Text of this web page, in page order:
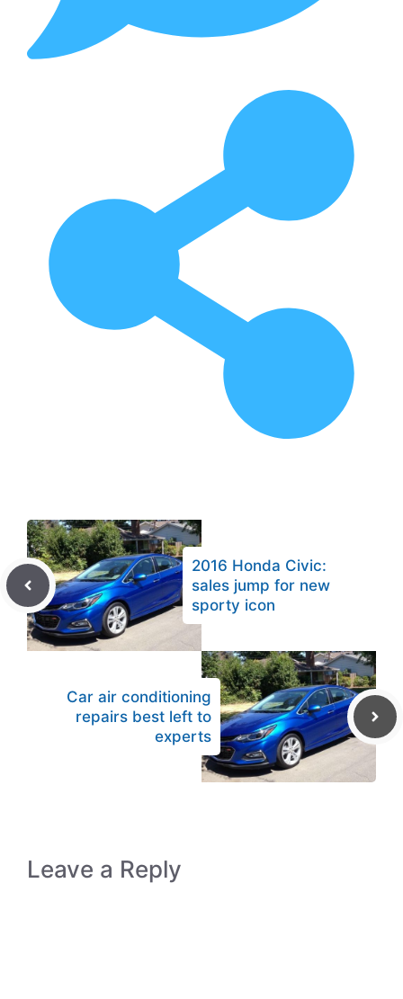
2016 Honda Civic:
sales jump for new
sporty icon
Car air conditioning
repairs best left to
experts
Leave a Reply